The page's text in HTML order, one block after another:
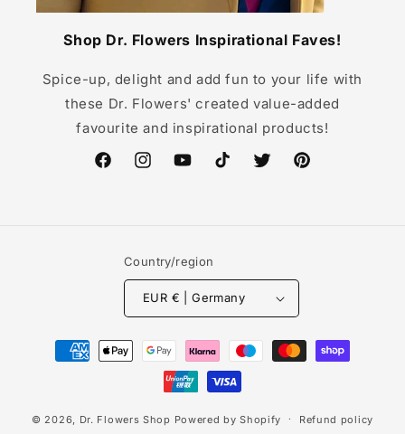
Shop Dr. Flowers Inspirational Faves!
Spice-up, delight and add fun to your life with
these Dr. Flowers' created value-added
favourite and inspirational products!
FacebookInstagramYouTubeTikTok TwitterPinterest
Country/region
EUR € | Germany
Payment
methods
© 2026, Dr. Flowers Shop Powered by Shopify Refund policy